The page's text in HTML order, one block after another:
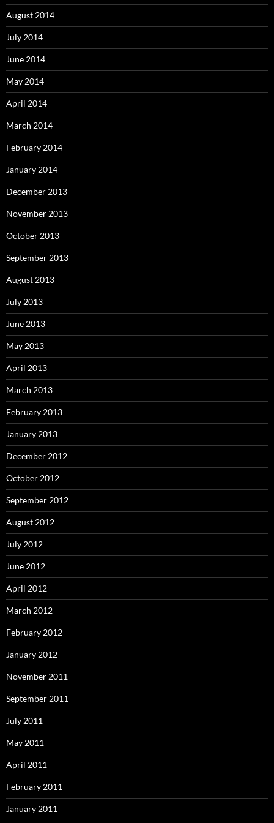
August 2014
July 2014
June 2014
May 2014
April 2014
March 2014
February 2014
January 2014
December 2013
November 2013
October 2013
September 2013
August 2013
July 2013
June 2013
May 2013
April 2013
March 2013
February 2013
January 2013
December 2012
October 2012
September 2012
August 2012
July 2012
June 2012
April 2012
March 2012
February 2012
January 2012
November 2011
September 2011
July 2011
May 2011
April 2011
February 2011
January 2011